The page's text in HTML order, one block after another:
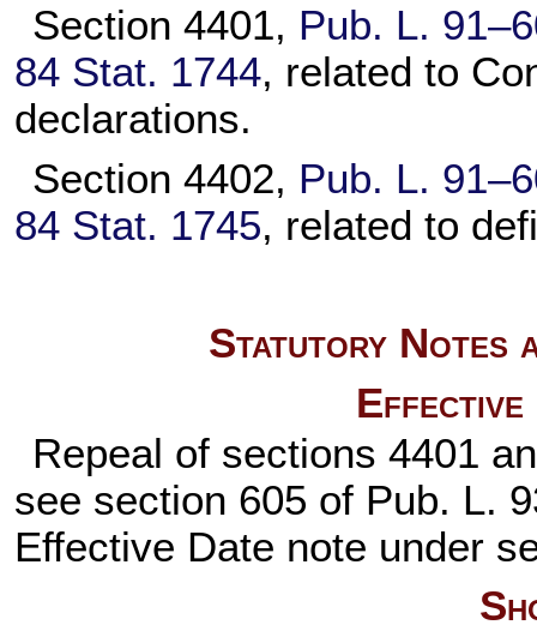
Section 4401, Pub. L.
84 Stat. 1744, related to
declarations.
Section 4402, Pub. L.
84 Stat. 1745, related to
Statutory Notes
Effective
Repeal of sections 4401
see section 605 of Pub. L.
Effective Date note under